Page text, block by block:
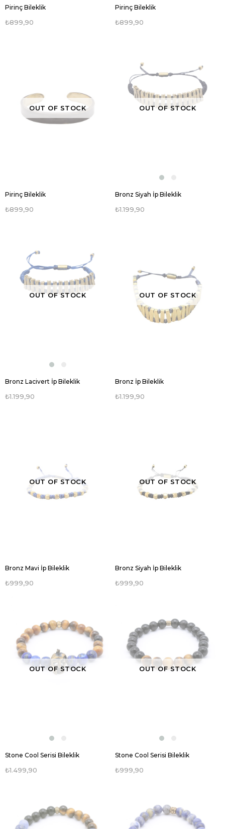
Pirinç Bileklik
₺899,90
Pirinç Bileklik
₺899,90
OUT OF STOCK
Pirinç Bileklik
₺899,90
OUT OF STOCK
Bronz Siyah İp Bileklik
₺1.199,90
OUT OF STOCK
Bronz Lacivert İp Bileklik
₺1.199,90
OUT OF STOCK
Bronz İp Bileklik
₺1.199,90
OUT OF STOCK
Bronz Mavi İp Bileklik
₺999,90
OUT OF STOCK
Bronz Siyah İp Bileklik
₺999,90
OUT OF STOCK
Stone Cool Serisi Bileklik
₺1.499,90
OUT OF STOCK
Stone Cool Serisi Bileklik
₺999,90